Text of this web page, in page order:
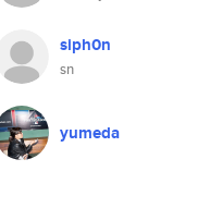
siph0n
sn
yumeda